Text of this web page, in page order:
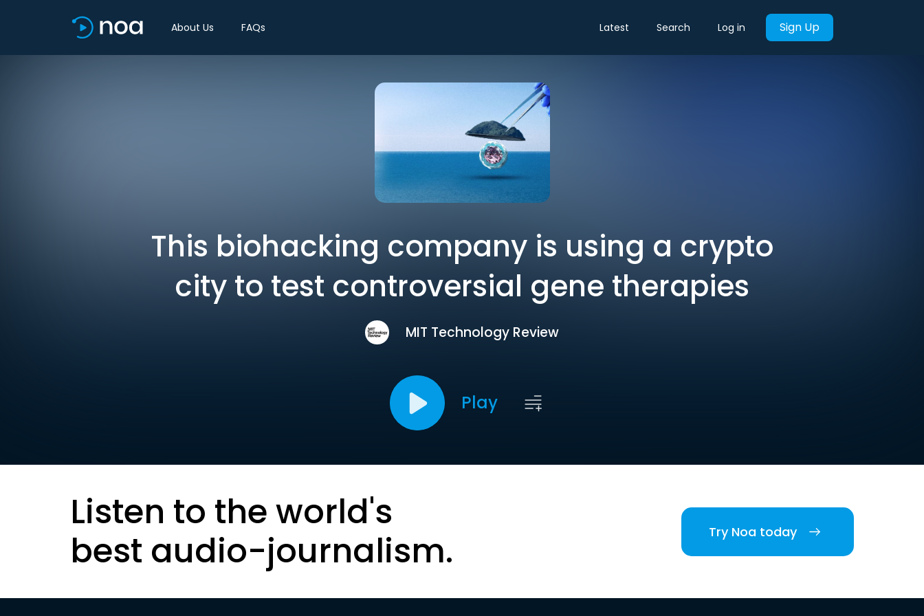
About Us FAQs Latest Search Log in Sign Up
This biohacking company is using a crypto
city to test controversial gene therapies
MIT Technology Review
Play
Listen to the world's
best audio-journalism.
Try Noa today